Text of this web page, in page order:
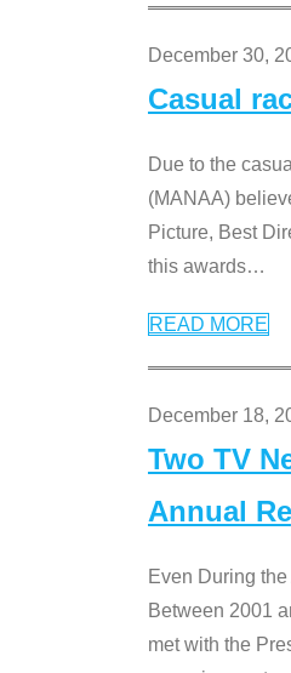
December 30,
Casual
Due to the
(MANAA)
Picture, Best
this awards…
READ MORE
December 18,
Two TV
Annual
Even During
Between 2001
met with the